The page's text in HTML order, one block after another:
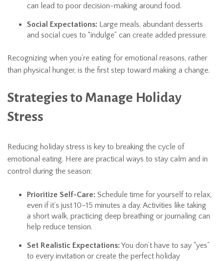
can lead to poor decision-making around food.
Social Expectations: Large meals, abundant desserts
and social cues to “indulge” can create added pressure.
Recognizing when you’re eating for emotional reasons, rather
than physical hunger, is the first step toward making a change.
Strategies to Manage Holiday
Stress
Reducing holiday stress is key to breaking the cycle of
emotional eating. Here are practical ways to stay calm and in
control during the season:
Prioritize Self-Care: Schedule time for yourself to relax,
even if it’s just 10–15 minutes a day. Activities like taking
a short walk, practicing deep breathing or journaling can
help reduce tension.
Set Realistic Expectations:You don’t have to say “yes”
to every invitation or create the perfect holiday